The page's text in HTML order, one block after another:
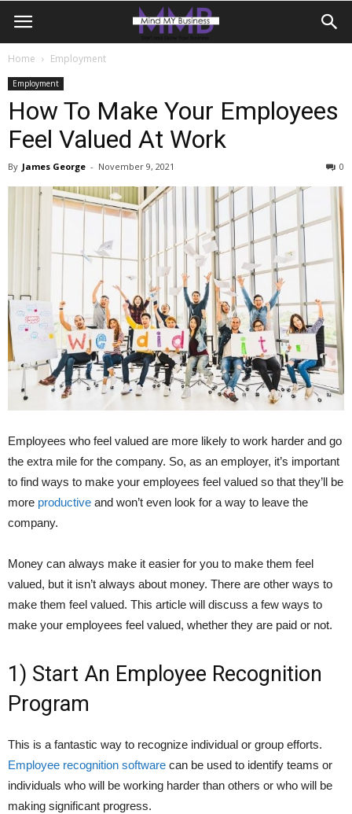
Home Employment
Employment
How To Make Your Employees
Feel Valued At Work
By James George - November 9, 2021 0
Employees who feel valued are more likely to work harder and go
the extra mile for the company. So, as an employer, it’s important
to find ways to make your employees feel valued so that they’ll be
more productive and won’t even look for a way to leave the
company.
Money can always make it easier for you to make them feel
valued, but it isn’t always about money. There are other ways to
make them feel valued. This article will discuss a few ways to
make your employees feel valued, whether they are paid or not.
1) Start An Employee Recognition
Program
This is a fantastic way to recognize individual or group efforts.
Employee recognition software can be used to identify teams or
individuals who will be working harder than others or who will be
making significant progress.